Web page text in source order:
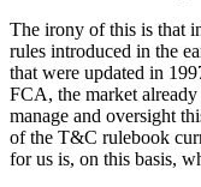
The irony of this is that
rules introduced in the
that were updated in
FCA, the market
manage and oversight
of the T&C rulebook
for us is, on this basis,